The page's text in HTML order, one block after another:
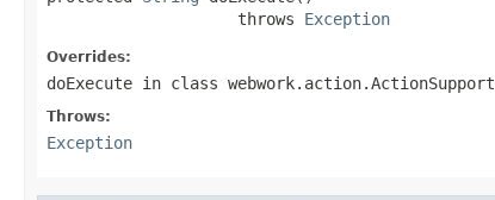
                    throws
Exception
Overrides:
doExecute in class webwork.action.ActionSupport
Throws:
Exception